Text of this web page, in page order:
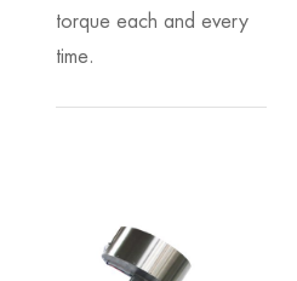
torque each and every
time.